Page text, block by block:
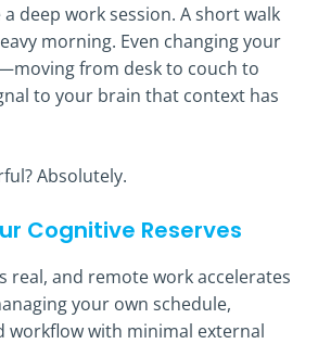
deep work session. A short walk
morning. Even changing your
from desk to couch to
to your brain that context has
Absolutely.
Cognitive Reserves
real, and remote work accelerates
your own schedule,
workflow with minimal external